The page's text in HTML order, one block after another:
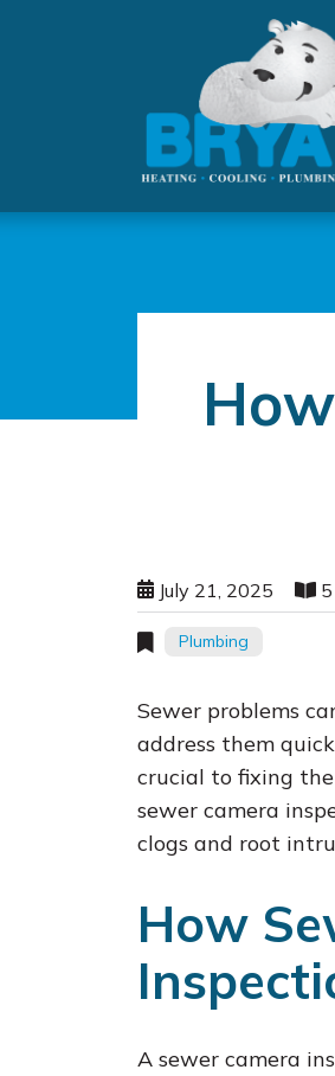
July 21, 2025
Plumbing
Sewer problems
address them
crucial to fixing
sewer camera
clogs and root
How
A sewer camera